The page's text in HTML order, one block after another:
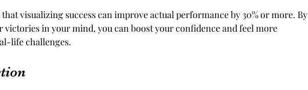
that visualizing success can improve actual performance by 30% or more. By
victories in your mind, you can boost your confidence and feel more
life challenges.